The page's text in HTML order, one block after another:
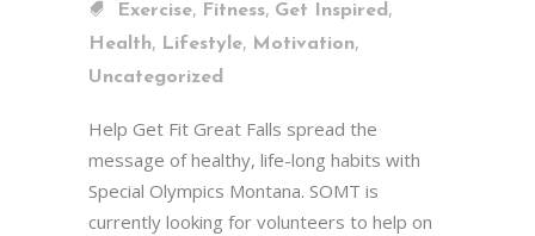
Exercise, Fitness, Get Inspired,
Health, Lifestyle, Motivation,
Uncategorized
Help Get Fit Great Falls spread the
message of healthy, life-long habits with
Special Olympics Montana. SOMT is
currently looking for volunteers to help on